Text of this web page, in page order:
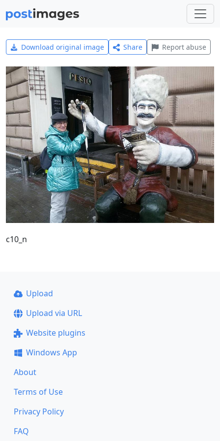
Download original image Share Report abuse
c10_n
Upload
Upload via URL
Website plugins
Windows App
About
Terms of Use
Privacy Policy
FAQ